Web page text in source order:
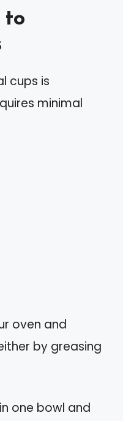
to
cups is
minimal
oven and
by greasing
one bowl and